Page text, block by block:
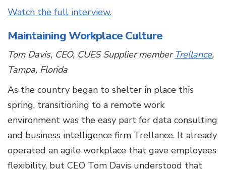
Watch the full interview.
Maintaining Workplace Culture
Tom Davis, CEO, CUES Supplier member Trellance,
Tampa, Florida
As the country began to shelter in place this
spring, transitioning to a remote work
environment was the easy part for data consulting
and business intelligence firm Trellance. It already
operated an agile workplace that gave employees
flexibility, but CEO Tom Davis understood that